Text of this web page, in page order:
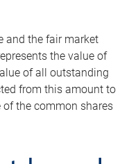
and the fair market
the value of
of all outstanding
from this amount to
the common shares